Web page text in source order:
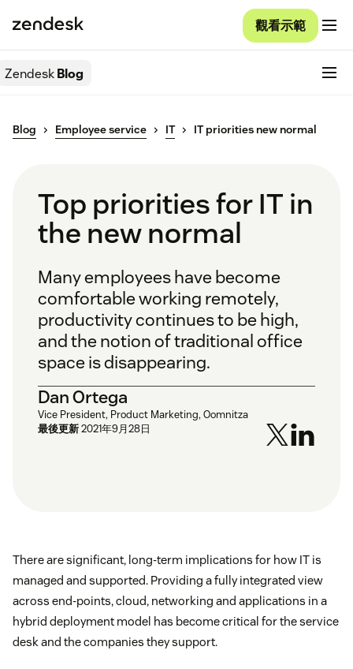
觀看示範
ZendeskBlog
Blog Employee service IT IT priorities new normal
Top priorities for IT in
the new normal
Many employees have become
comfortable working remotely,
productivity continues to be high,
and the notion of traditional office
space is disappearing.
Dan Ortega
Vice President, Product Marketing, Oomnitza
最後更新2021年9月28日
There are significant, long-term implications for how IT is
managed and supported. Providing a fully integrated view
across end-points, cloud, networking and applications in a
hybrid deployment model has become critical for the service
desk and the companies they support.